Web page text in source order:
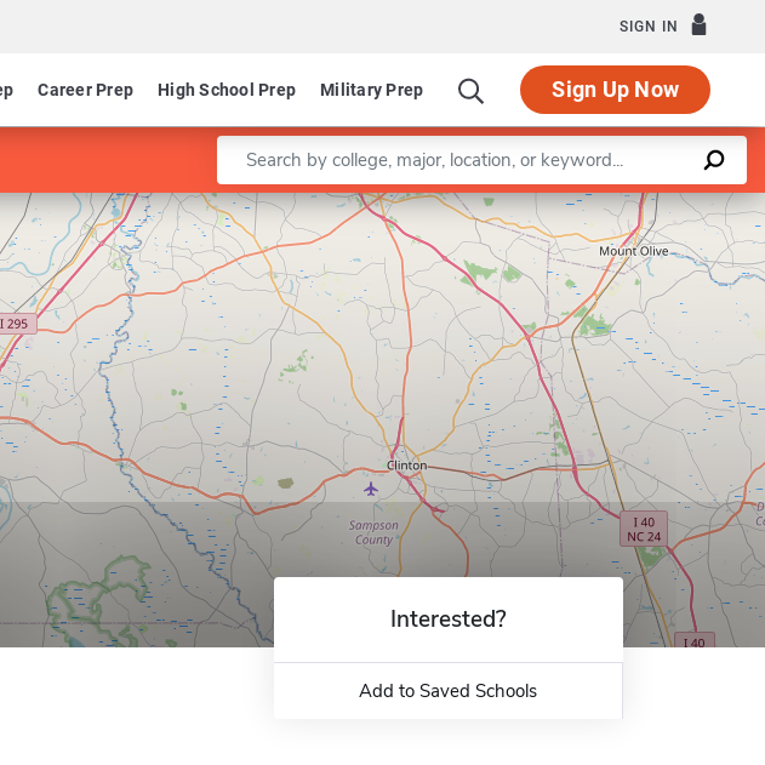
SIGN IN
Career Prep High School Prep Military Prep Sign Up Now
Enter a keyword
Leaflet |©OpenStreetMapcontributors
Interested?
Add to Saved Schools